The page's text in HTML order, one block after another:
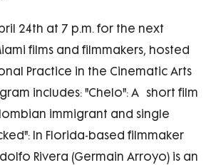
April 24th at 7 p.m. for the next
films and filmmakers, hosted
Practice in the Cinematic Arts
includes: "Chelo": A short film
immigrant and single
In Florida-based filmmaker
Rivera (Germain Arroyo) is an